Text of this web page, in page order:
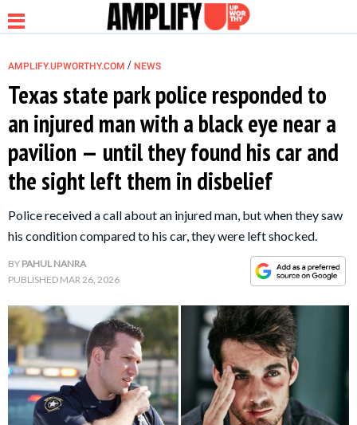
NEWS
RELATIONSHIP
PARENTING &
FAMILY
AMPLIFY.UPWORTHY.COM / NEWS
Texas state park police responded to
an injured man with a black eye near a
pavilion — until they found his car and
the sight left them in disbelief
Police received a call about an injured man, but when they saw
his condition compared to his car, they were left shocked.
BY PAHUL NANRA
PUBLISHED MAR 26, 2026